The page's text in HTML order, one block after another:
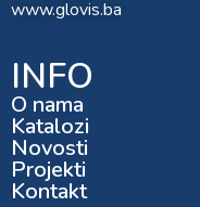
www.glovis.ba
INFO
O nama
Katalozi
Novosti
Projekti
Kontakt